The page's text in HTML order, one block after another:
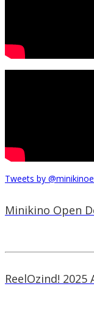
Tweets by
Minikino Open
ReelOzind!